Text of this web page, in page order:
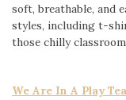
soft, breathable, and
styles, including t-
those chilly
We Are In A Play